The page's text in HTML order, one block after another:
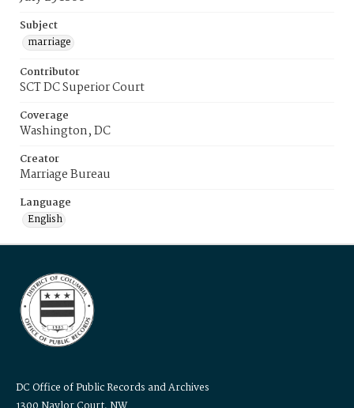
Subject
marriage
Contributor
SCT DC Superior Court
Coverage
Washington, DC
Creator
Marriage Bureau
Language
English
DC Office of Public Records and Archives